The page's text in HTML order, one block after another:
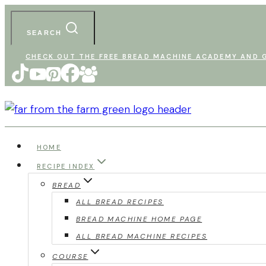
Skip
content
SEARCH
CHECK OUT THE FREE BREAD MACHINE ACADEMY AND
HOME
RECIPE INDEX
BREAD
ALL BREAD RECIPES
BREAD MACHINE HOME PAGE
ALL BREAD MACHINE RECIPES
COURSE